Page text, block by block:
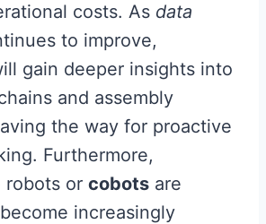
costs. As data
to improve,
gain deeper insights into
and assembly
the way for proactive
Furthermore,
robots or cobots are
increasingly